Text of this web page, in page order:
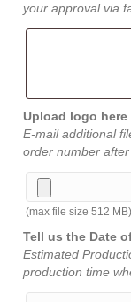
your approval via
Upload logo here
E-mail additional
order number
(max file size 512 MB)
Tell us the Date
Estimated
production time